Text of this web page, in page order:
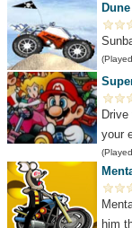
your
him